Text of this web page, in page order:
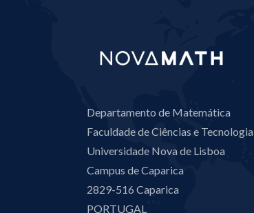
Departamento de Matemática
Faculdade de Ciências e Tecnologia
Universidade Nova de Lisboa
Campus de Caparica
2829-516 Caparica
PORTUGAL